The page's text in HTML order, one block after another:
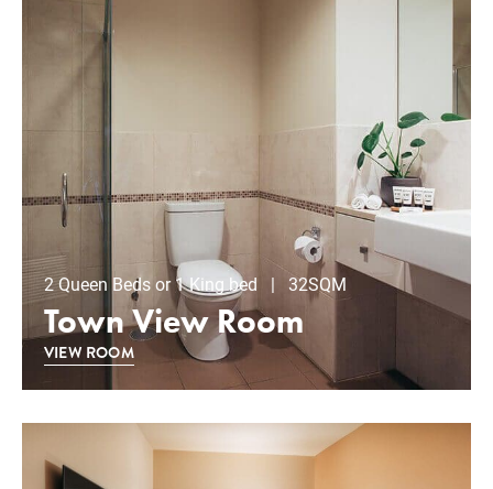
2 Queen Beds or 1 King bed | 32SQM
Town View Room
VIEW ROOM